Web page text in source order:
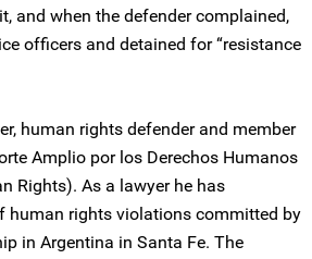
and when the defender complained,
officers and detained for “resistance
human rights defender and member
Amplio por los Derechos Humanos
Rights). As a lawyer he has
human rights violations committed by
in Argentina in Santa Fe. The